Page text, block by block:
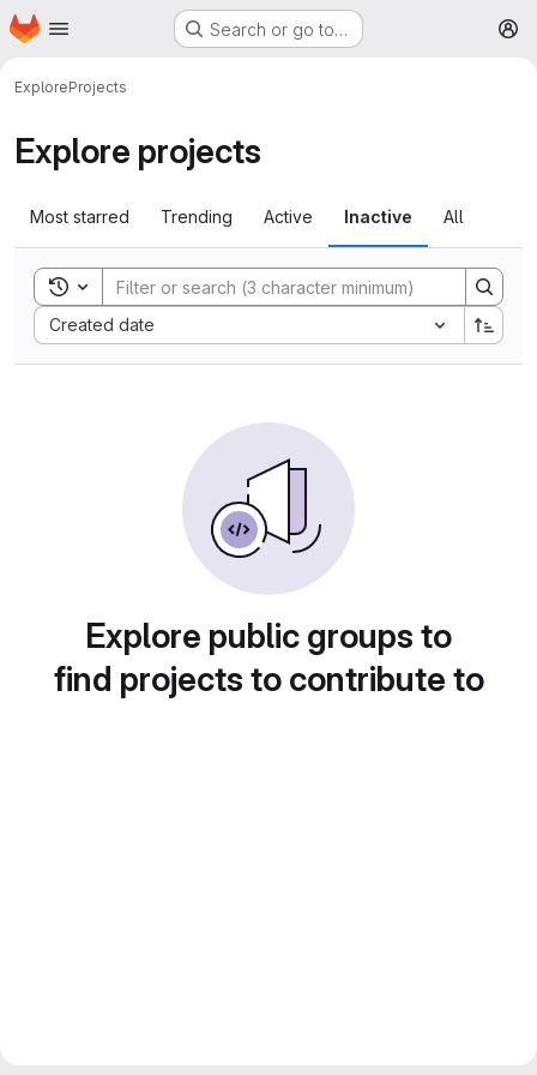
Skip to main content
Homepage Search or go to…
ExploreProjects
Explore projects
Most starred Trending Active Inactive All
Toggle search history
Created date
Sort by:
Explore public groups to
find projects to contribute to